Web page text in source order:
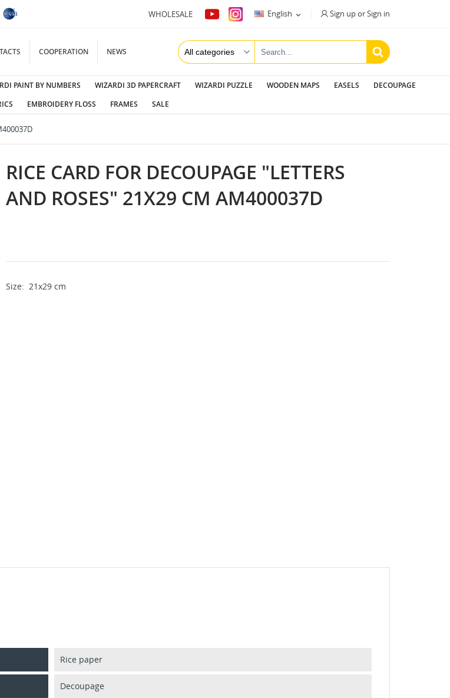
WHOLESALE English  Sign up or Sign in
COOPERATION NEWS
PAINT BY NUMBERS WIZARDI 3D PAPERCRAFT WIZARDI PUZZLE WOODEN MAPS EASELS
DECOUPAGE
EMBROIDERY FLOSS FRAMES SALE
RICE CARD FOR DECOUPAGE "LETTERS
AND ROSES" 21X29 CM AM400037D
Size: 21x29 cm
Rice paper
Decoupage